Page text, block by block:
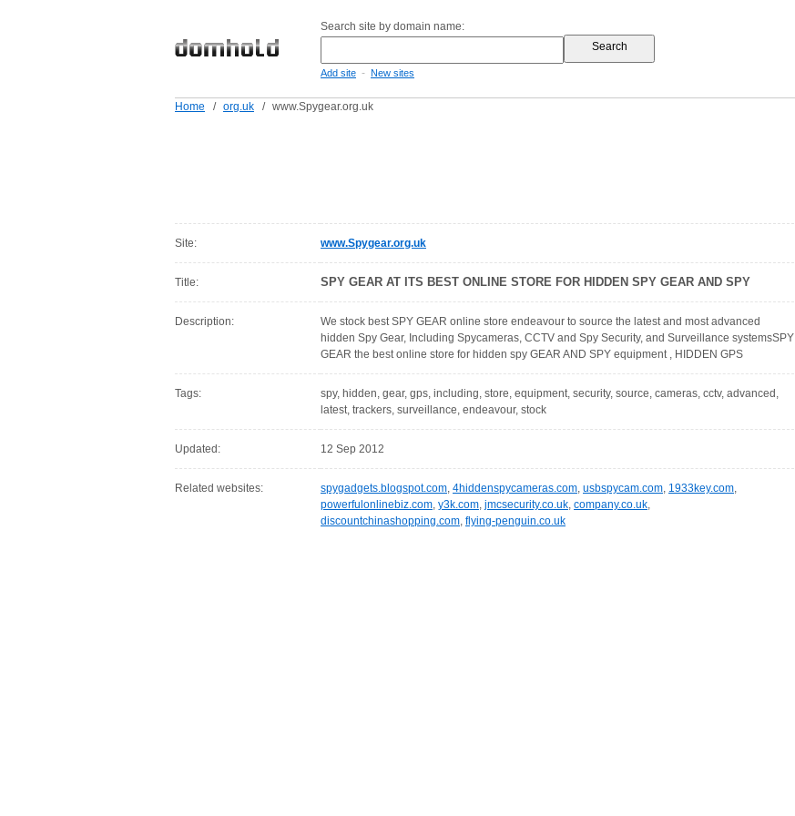
Search site by domain name:
Add site - New sites
Home / org.uk / www.Spygear.org.uk
Site: www.Spygear.org.uk
Title: SPY GEAR AT ITS BEST ONLINE STORE FOR HIDDEN SPY GEAR AND SPY
Description:
We stock best SPY GEAR online store endeavour to source the latest and most advanced
hidden Spy Gear, Including Spycameras, CCTV and Spy Security, and Surveillance systemsSPY
GEAR the best online store for hidden spy GEAR AND SPY equipment , HIDDEN GPS
Tags:
spy, hidden, gear, gps, including, store, equipment, security, source, cameras, cctv, advanced,
latest, trackers, surveillance, endeavour, stock
Updated: 12 Sep 2012
Related websites: spygadgets.blogspot.com, 4hiddenspycameras.com, usbspycam.com, 1933key.com,
powerfulonlinebiz.com, y3k.com, jmcsecurity.co.uk, company.co.uk,
discountchinashopping.com, flying-penguin.co.uk